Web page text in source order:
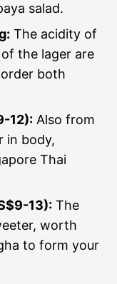
salad.
The acidity of
the lager are
both
12): Also from
in body,
Thai
13): The
worth
to form your